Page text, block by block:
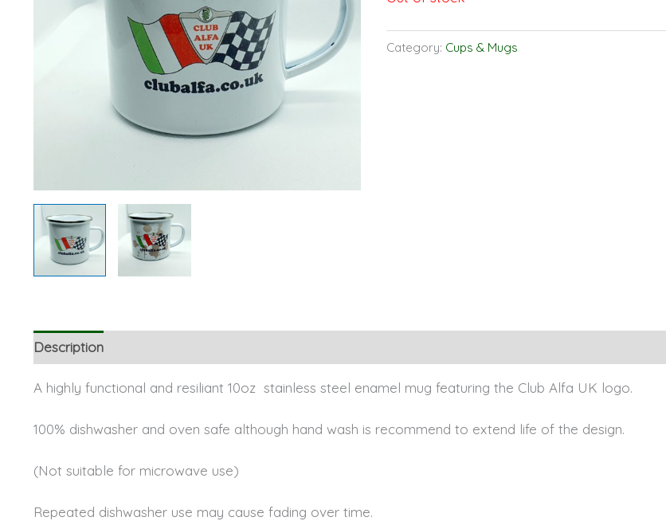
Category: Cups & Mugs
Description
A highly functional and resiliant 10oz stainless steel enamel mug featuring the Club Alfa UK logo.
100% dishwasher and oven safe although hand wash is recommend to extend life of the design.
(Not suitable for microwave use)
Repeated dishwasher use may cause fading over time.